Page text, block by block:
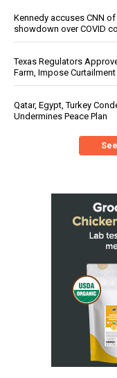
Kennedy accuses CNN
showdown over COVID
Texas Regulators
Farm, Impose
Qatar, Egypt, Turkey
Undermines Peace Plan